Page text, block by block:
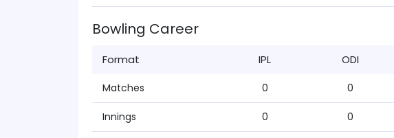
Bowling Career
Format IPL ODI
Matches 0 0
Innings 0 0